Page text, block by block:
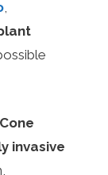
,
invasive